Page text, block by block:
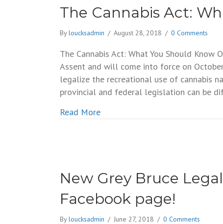
The Cannabis Act:
Byloucksadmin / August 28, 2018 / 0 Comments
The Cannabis Act: What You Should Know
Assent and will come into force on
legalize the recreational use of cannabis
provincial and federal legislation can be
Read Moreabout The Cannabis Act: What
New Grey Bruce
Facebook page!
Byloucksadmin / June 27, 2018 / 0 Comments